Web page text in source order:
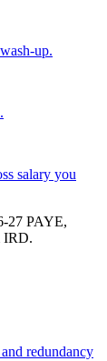
up.
salary you
27 PAYE,
IRD.
redundancy